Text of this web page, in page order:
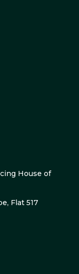
House of
Flat 517